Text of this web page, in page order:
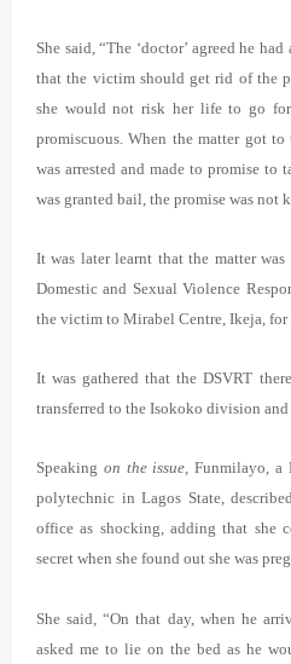
She said, “The ‘doctor’ agreed he
that the victim should get rid of the
she would not risk her life to go
promiscuous. When the matter got
was arrested and made to promise to
was granted bail, the promise was not
It was later learnt that the matter
Domestic and Sexual Violence
the victim to Mirabel Centre, Ikeja, for
It was gathered that the DSVRT
transferred to the Isokoko division and
Speaking on the issue, Funmilayo, a
polytechnic in Lagos State,
office as shocking, adding that she
secret when she found out she was
She said, “On that day, when he
asked me to lie on the bed as he